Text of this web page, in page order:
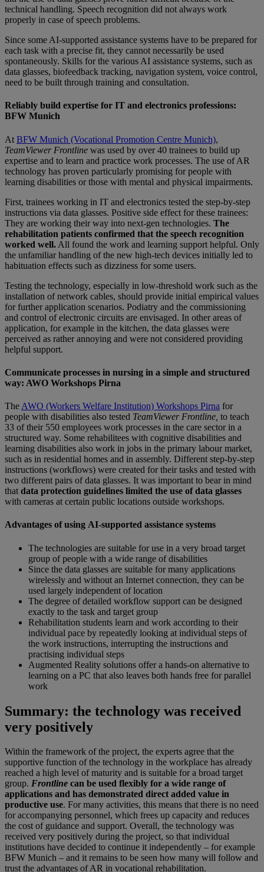
technical handling. Speech recognition did not always work
properly in case of speech problems.
Since some AI-supported assistance systems have to be prepared for
each task with a precise fit, they cannot necessarily be used
spontaneously. Skills for the various AI assistance systems, such as
data glasses, biofeedback tracking, navigation system, voice control,
need to be built through training and consultation.
Reliably build expertise for IT and electronics professions:
BFW Munich
At BFW Munich (Vocational Promotion Centre Munich),
TeamViewer Frontline was used by over 40 trainees to build up
expertise and to learn and practice work processes. The use of AR
technology has proven particularly promising for people with
learning disabilities or those with mental and physical impairments.
First, trainees working in IT and electronics tested the step-by-step
instructions via data glasses. Positive side effect for these trainees:
They are working their way into next-gen technologies. The
rehabilitation patients confirmed that the speech recognition
worked well. All found the work and learning support helpful. Only
the unfamiliar handling of the new high-tech devices initially led to
habituation effects such as dizziness for some users.
Testing the technology, especially in low-threshold work such as the
installation of network cables, should provide initial empirical values
for further application scenarios. Podiatry and the commissioning
and control of electronic circuits are envisaged. In other areas of
application, for example in the kitchen, the data glasses were
perceived as rather annoying and were not considered providing
helpful support.
Communicate processes in nursing in a simple and structured
way: AWO Workshops Pirna
The AWO (Workers Welfare Institution) Workshops Pirna for
people with disabilities also tested TeamViewer Frontline, to teach
33 of their 550 employees work processes in the care sector in a
structured way. Some rehabilitees with cognitive disabilities and
learning disabilities also work in jobs in the primary labour market,
such as in residential homes and in assembly. Different step-by-step
instructions (workflows) were created for their tasks and tested with
two different pairs of data glasses. It was important to bear in mind
that data protection guidelines limited the use of data glasses
with cameras at certain public locations outside workshops.
Advantages of using AI-supported assistance systems
The technologies are suitable for use in a very broad target
group of people with a wide range of disabilities
Since the data glasses are suitable for many applications
wirelessly and without an Internet connection, they can be
used largely independent of location
The degree of detailed workflow support can be designed
exactly to the task and target group
Rehabilitation students learn and work according to their
individual pace by repeatedly looking at individual steps of
the work instructions, interrupting the instructions and
practising individual steps
Augmented Reality solutions offer a hands-on alternative to
learning on a PC that also leaves both hands free for parallel
work
Summary: the technology was received
very positively
Within the framework of the project, the experts agree that the
supportive function of the technology in the workplace has already
reached a high level of maturity and is suitable for a broad target
group. Frontline can be used flexibly for a wide range of
applications and has demonstrated direct added value in
productive use. For many activities, this means that there is no need
for accompanying personnel, which frees up capacity and reduces
the cost of guidance and support. Overall, the technology was
received very positively during the project, so that individual
institutions have decided to continue it independently – for example
BFW Munich – and it remains to be seen how many will follow and
trust the advantages of AR in vocational rehabilitation.